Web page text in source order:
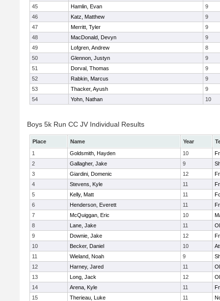
45
Hamlin, Evan
9
46
Katz, Matthew
9
47
Merritt, Tyler
9
48
MacDonald, Devyn
9
49
Lofgren, Andrew
8
50
Glennon, Justyn
9
51
Dorval, Thomas
9
52
Rabkin, Marcus
9
53
Thacker, Ayush
9
54
Yohn, Nathan 10
Boys 5k Run CC JV Individual Results
Place Name Year
1
Goldsmith, Hayden 10
2
Gallagher, Jake 9
3
Giardini, Domenic 12
4
Stevens, Kyle 11
5
Kelly, Matt 11
6
Henderson, Everett 11
7
McQuiggan, Eric 10
8
Lane, Jake 11
9
Downie, Jake 12
10
Becker, Daniel 10
11
Wieland, Noah 9
12
Harney, Jared 11
13
Long, Jack 12
14
Arena, Kyle 11
15
Therieau, Luke 11